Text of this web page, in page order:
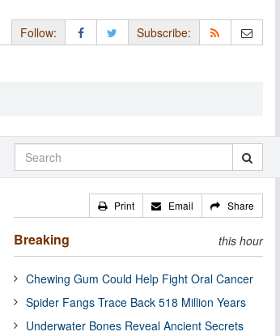
Follow: Subscribe:
Print Email Share
Breaking this hour
Chewing Gum Could Help Fight Oral Cancer
Spider Fangs Trace Back 518 Million Years
Underwater Bones Reveal Ancient Secrets